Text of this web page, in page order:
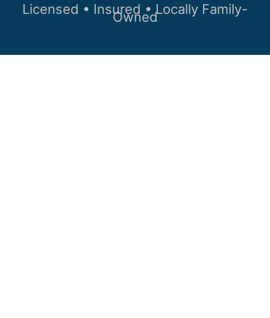
Licensed • Insured • Locally Family-
Owned